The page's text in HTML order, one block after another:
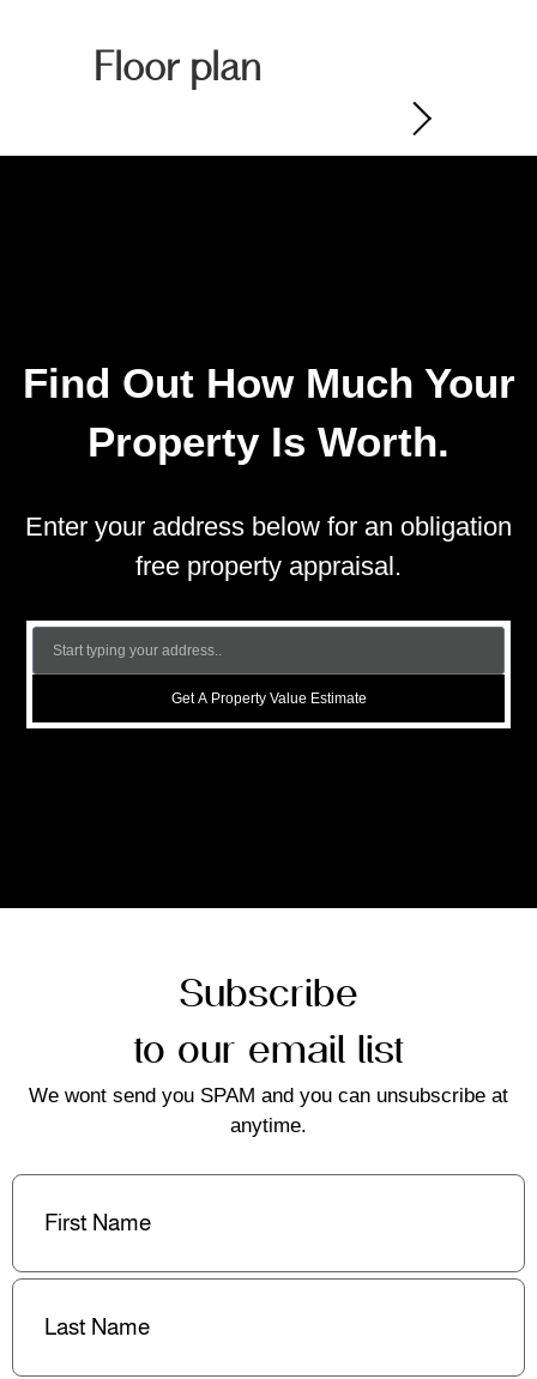
Floor plan
Find Out How Much Your
Property Is Worth.
Enter your address below for an obligation
free property appraisal.
Get A Property Value Estimate
Subscribe
to our email list
We wont send you SPAM and you can unsubscribe at
anytime.
First
Last